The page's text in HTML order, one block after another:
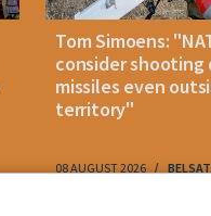
Tom Simoens:
consider shooting
missiles even
territory"
08 AUGUST 2026